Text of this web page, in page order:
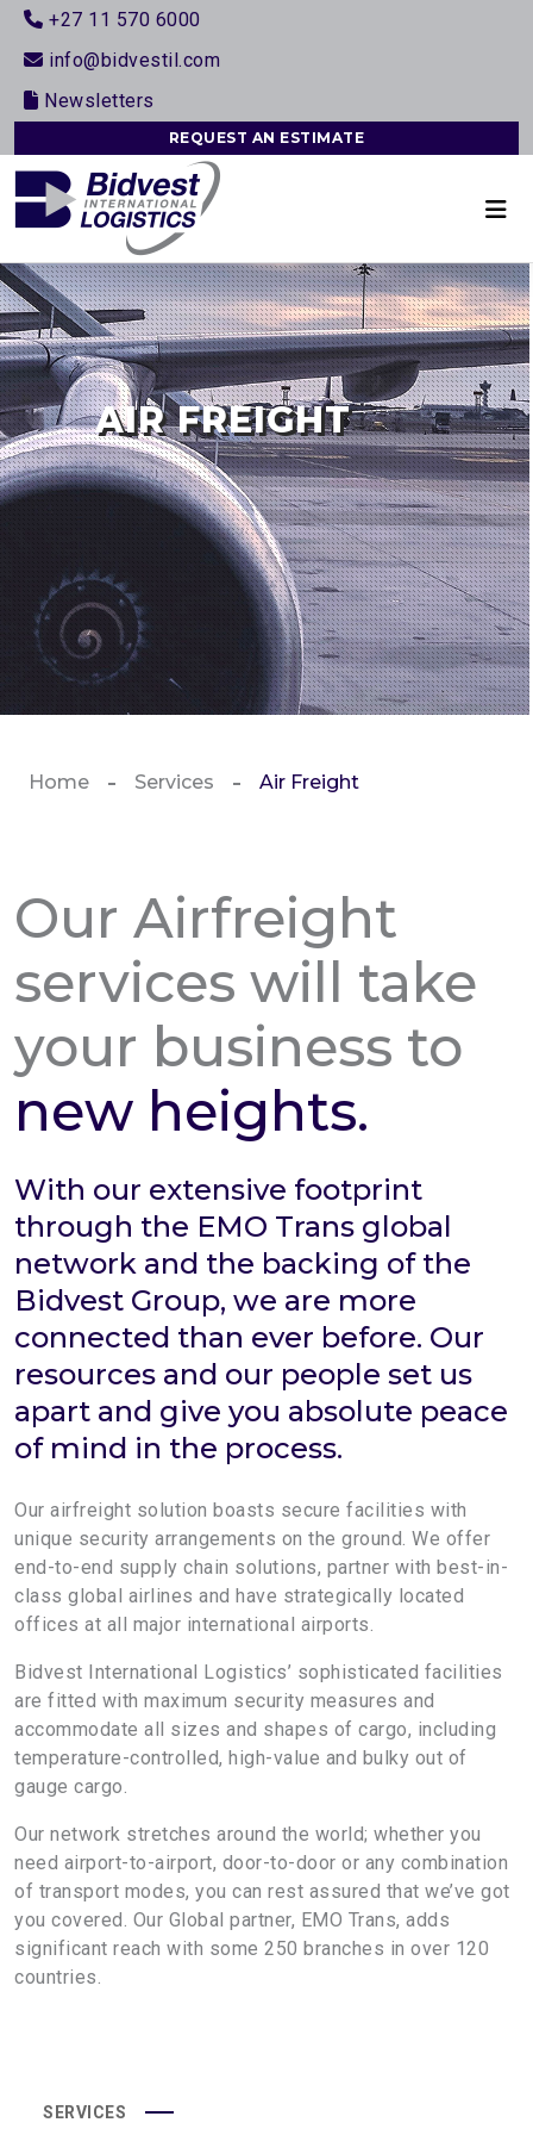
+27 11 570 6000
info@bidvestil.com
Newsletters
REQUEST AN ESTIMATE
AIR FREIGHT
Home Services Air Freight
Our Airfreight
services will take
your business to
new heights.
With our extensive footprint
through the EMO Trans global
network and the backing of the
Bidvest Group, we are more
connected than ever before. Our
resources and our people set us
apart and give you absolute peace
of mind in the process.
Our airfreight solution boasts secure facilities with
unique security arrangements on the ground. We offer
end-to-end supply chain solutions, partner with best-in-
class global airlines and have strategically located
offices at all major international airports.
Bidvest International Logistics’ sophisticated facilities
are fitted with maximum security measures and
accommodate all sizes and shapes of cargo, including
temperature-controlled, high-value and bulky out of
gauge cargo.
Our network stretches around the world; whether you
need airport-to-airport, door-to-door or any combination
of transport modes, you can rest assured that we’ve got
you covered. Our Global partner, EMO Trans, adds
significant reach with some 250 branches in over 120
countries.
SERVICES